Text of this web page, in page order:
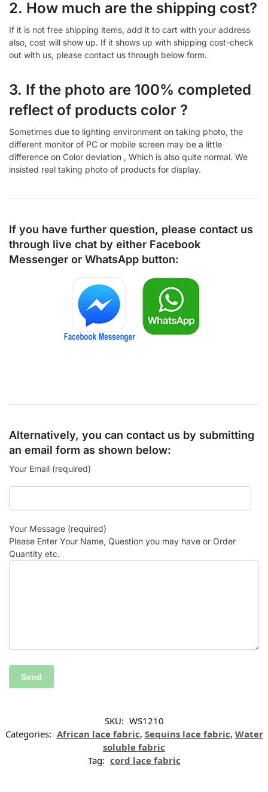
2. How much are the shipping cost?
If it is not free shipping items, add it to cart with your address
also, cost will show up. If it shows up with shipping cost-check
out with us, please contact us through below form.
3. If the photo are 100% completed
reflect of products color ?
Sometimes due to lighting environment on taking photo, the
different monitor of PC or mobile screen may be a little
difference on Color deviation , Which is also quite normal. We
insisted real taking photo of products for display.
If you have further question, please contact us
through live chat by either Facebook
Messenger or WhatsApp button:
Alternatively, you can contact us by submitting
an email form as shown below:
Your Email (required)
Your Message (required)
Please Enter Your Name, Question you may have or Order
Quantity etc.
SKU: WS1210
Categories: African lace fabric, Sequins lace fabric, Water
soluble fabric
Tag: cord lace fabric